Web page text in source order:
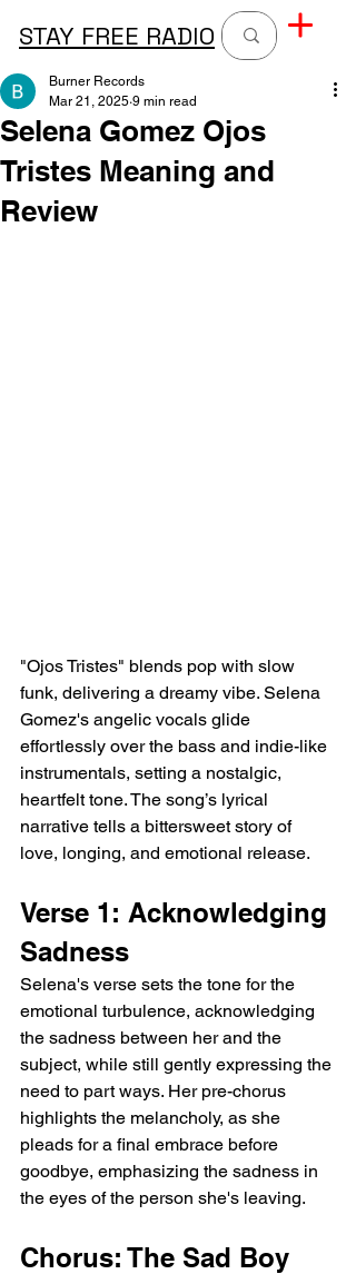
STAY FREE RADIO
Selena Gomez Ojos
Tristes Meaning and
Review
Burner Records
Mar 21, 2025 9 min read
"Ojos Tristes" blends pop with slow
funk, delivering a dreamy vibe. Selena
Gomez's angelic vocals glide
effortlessly over the bass and indie-like
instrumentals, setting a nostalgic,
heartfelt tone. The song’s lyrical
narrative tells a bittersweet story of
love, longing, and emotional release.
Verse 1: Acknowledging
Sadness
Selena's verse sets the tone for the
emotional turbulence, acknowledging
the sadness between her and the
subject, while still gently expressing the
need to part ways. Her pre-chorus
highlights the melancholy, as she
pleads for a final embrace before
goodbye, emphasizing the sadness in
the eyes of the person she's leaving.
Chorus: The Sad Boy